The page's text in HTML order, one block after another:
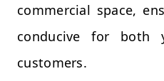
commercial space,
conducive for both
customers.